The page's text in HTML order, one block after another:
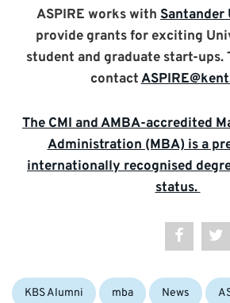
ASPIRE works with Santander
provide grants for exciting
student and graduate start-ups.
contact
The CMI and AMBA-accredited
Administration (MBA) is a
internationally recognised
status.
Categories:
KBS Alumni mba News